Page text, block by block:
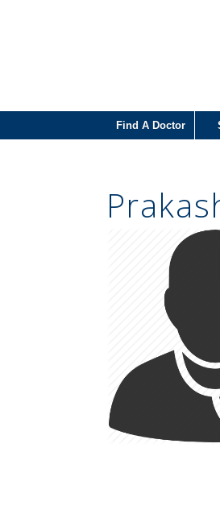
Find A Doctor